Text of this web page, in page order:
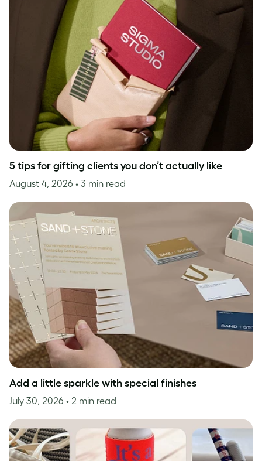
5 tips for gifting clients you don’t actually like
August 4, 2026 • 3 min read
Add a little sparkle with special finishes
July 30, 2026 • 2 min read